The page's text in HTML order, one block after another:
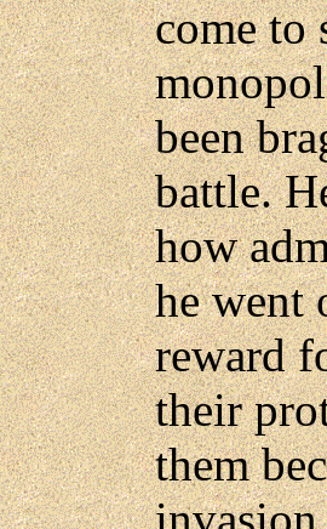
come to
been
battle.
how
he went
reward
their
them